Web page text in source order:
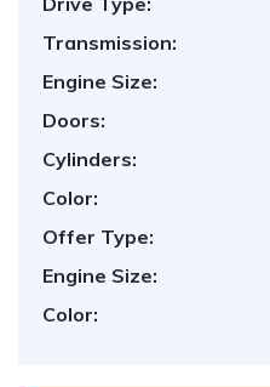
Transmission:
Engine Size:
Doors:
Cylinders:
Color:
Offer Type:
Engine Size:
Color: